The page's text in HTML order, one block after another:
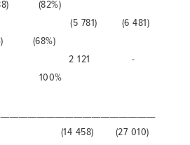
(82%)
(5 781) (6 481)
(68%)
revised 2 121 -
100%
loss (14 458) (27 010)